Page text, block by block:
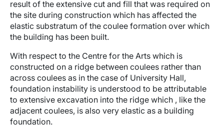
result of the extensive cut and fill that was required on
the site during construction which has affected the
elastic substratum of the coulee formation over which
the building has been built.
With respect to the Centre for the Arts which is
constructed on a ridge between coulees rather than
across coulees as in the case of University Hall,
foundation instability is understood to be attributable
to extensive excavation into the ridge which , like the
adjacent coulees, is also very elastic as a building
foundation.